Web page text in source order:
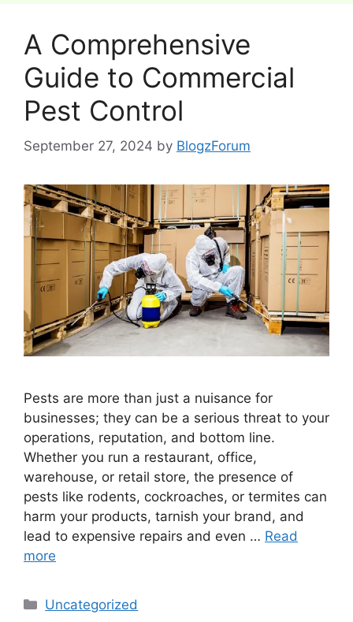
A Comprehensive
Guide to Commercial
Pest Control
September 27, 2024 by BlogzForum
Pests are more than just a nuisance for
businesses; they can be a serious threat to your
operations, reputation, and bottom line.
Whether you run a restaurant, office,
warehouse, or retail store, the presence of
pests like rodents, cockroaches, or termites can
harm your products, tarnish your brand, and
lead to expensive repairs and even … Read
more
Categories
Uncategorized